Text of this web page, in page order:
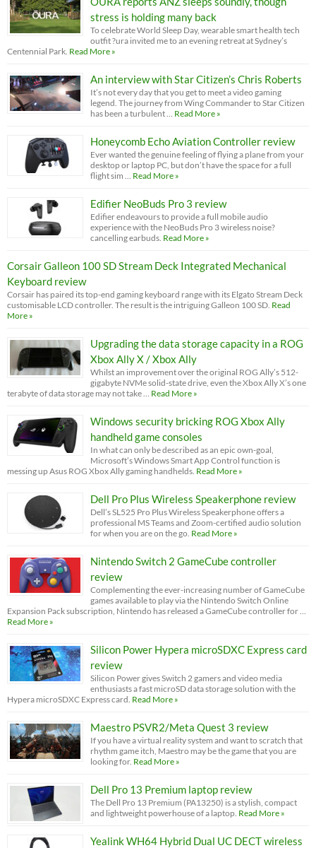
stress is holding many back
To celebrate World Sleep Day, wearable smart health tech
outfit ?ura invited me to an evening retreat at Sydney’s
Centennial Park. Read More »
An interview with Star Citizen’s Chris Roberts
It’s not every day that you get to meet a video gaming
legend. The journey from Wing Commander to Star Citizen
has been a turbulent …
Read More »
Honeycomb Echo Aviation Controller review
Ever wanted the genuine feeling of flying a plane from your
desktop or laptop PC, but don’t have the space for a full
flight sim …
Read More »
Edifier NeoBuds Pro 3 review
Edifier endeavours to provide a full mobile audio
experience with the NeoBuds Pro 3 wireless noise?
cancelling earbuds. Read More »
Corsair Galleon 100 SD Stream Deck Integrated Mechanical
Keyboard review
Corsair has paired its top-end gaming keyboard range with its Elgato Stream Deck
customisable LCD controller. The result is the intriguing Galleon 100 SD. Read
More »
Upgrading the data storage capacity in a ROG
Xbox Ally X / Xbox Ally
Whilst an improvement over the original ROG Ally’s 512-
gigabyte NVMe solid-state drive, even the Xbox Ally X’s one
terabyte of data storage may not take …
Read More »
Windows security bricking ROG Xbox Ally
handheld game consoles
In what can only be described as an epic own-goal,
Microsoft’s Windows Smart App Control function is
messing up Asus ROG Xbox Ally gaming handhelds. Read More »
Dell Pro Plus Wireless Speakerphone review
Dell’s SL525 Pro Plus Wireless Speakerphone offers a
professional MS Teams and Zoom-certified audio solution
for when you are on the go. Read More »
Nintendo Switch 2 GameCube controller
review
Complementing the ever-increasing number of GameCube
games available to play via the Nintendo Switch Online
Expansion Pack subscription, Nintendo has released a GameCube controller for …
Read More »
Silicon Power Hypera microSDXC Express card
review
Silicon Power gives Switch 2 gamers and video media
enthusiasts a fast microSD data storage solution with the
Hypera microSDXC Express card. Read More »
Maestro PSVR2/Meta Quest 3 review
If you have a virtual reality system and want to scratch that
rhythm game itch, Maestro may be the game that you are
looking for. Read More »
Dell Pro 13 Premium laptop review
The Dell Pro 13 Premium (PA13250) is a stylish, compact
and lightweight powerhouse of a laptop. Read More »
Yealink WH64 Hybrid Dual UC DECT wireless